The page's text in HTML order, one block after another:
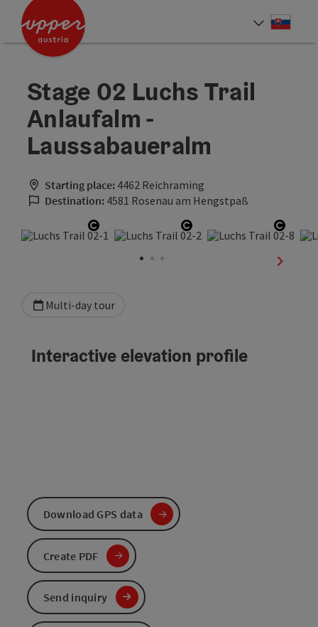
Accesskey
Accesskey
Stage 02 Luchs Trail
Anlaufalm -
Laussabaueralm
Starting place: 4462 Reichraming
Destination: 4581 Rosenau am Hengstpaß
Open copyrightOpen copyrightOpen
next
Multi-day tour
Interactive elevation profile
Download GPS data
Create PDF
Send inquiry